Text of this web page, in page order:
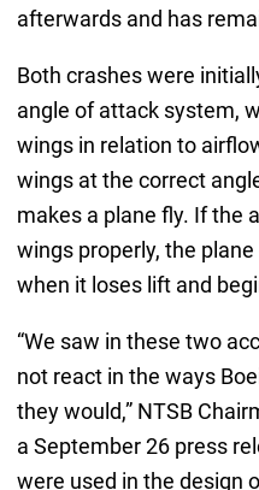
afterwards and has
Both crashes were
angle of attack system,
wings in relation to
wings at the correct
makes a plane fly. If the
wings properly, the
when it loses lift and
“We saw in these two
not react in the ways
they would,” NTSB
a September 26 press
were used in the design